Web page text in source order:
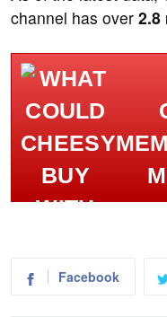
channel has over 2.8
Facebook